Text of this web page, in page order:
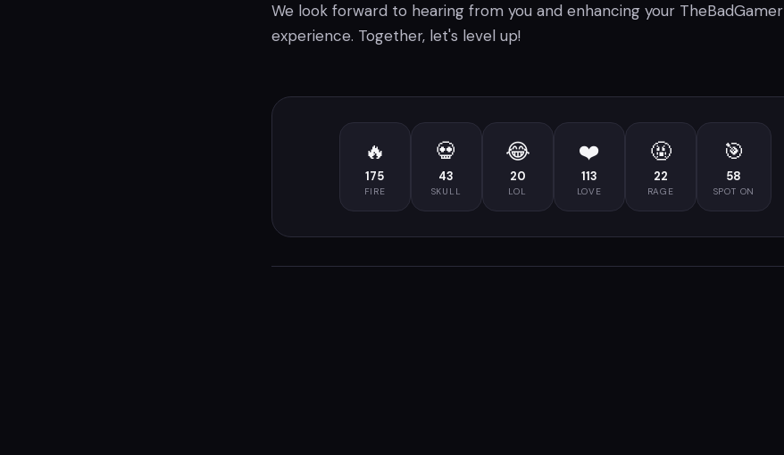
We look forward to hearing from you and enhancing your TheBadGamer
experience. Together, let's level up!
🔥
175
FIRE
💀
43
SKULL
😂
20
LOL
❤️
113
LOVE
🤬
22
RAGE
🎯
58
SPOT ON